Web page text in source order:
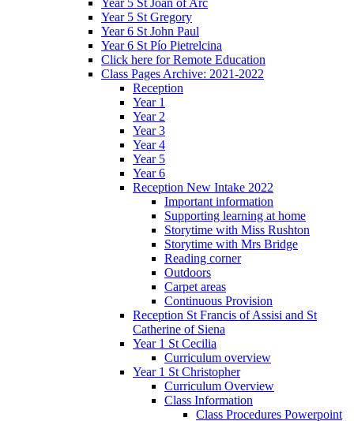
Year 5 St Gregory
Year 6 St John Paul
Year 6 St Pío Pietrelcina
Click here for Remote Education
Class Pages Archive: 2021-2022
Reception
Year 1
Year 2
Year 3
Year 4
Year 5
Year 6
Reception New Intake 2022
Important information
Supporting learning at home
Storytime with Miss Rushton
Storytime with Mrs Bridge
Reading corner
Outdoors
Carpet areas
Continuous Provision
Reception St Francis of Assisi and St
Catherine of Siena
Year 1 St Cecilia
Curriculum overview
Year 1 St Christopher
Curriculum Overview
Class Information
Class Procedures Powerpoint